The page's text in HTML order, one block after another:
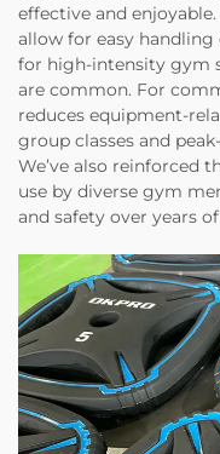
effective and
allow for easy
for high-intensity gym
are common. For
reduces equipment-
group classes and
We’ve also reinforced
use by diverse gym
and safety over years